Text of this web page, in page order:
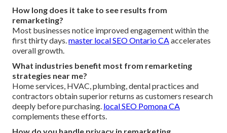
How long does it take to see results from
remarketing?
Most businesses notice improved engagement within the
first thirty days.master local SEO Ontario CAaccelerates
overall growth.
What industries benefit most from remarketing
strategies near me?
Home services, HVAC, plumbing, dental practices and
contractors obtain superior returns as customers research
deeply before purchasing. local SEO Pomona CA
complements these efforts.